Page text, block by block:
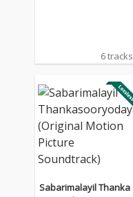
6 tracks
Sabarimalayil Thanka